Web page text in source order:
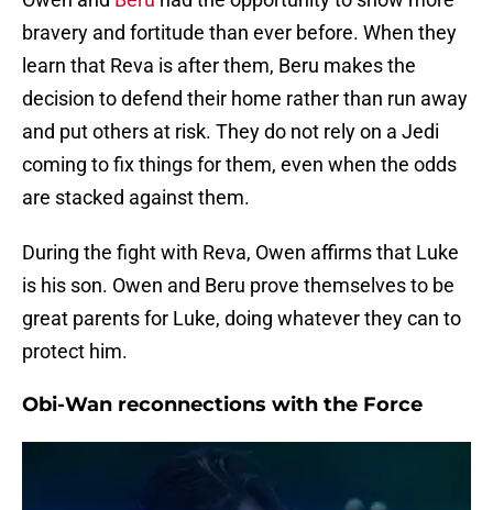
bravery and fortitude than ever before. When they
learn that Reva is after them, Beru makes the
decision to defend their home rather than run away
and put others at risk. They do not rely on a Jedi
coming to fix things for them, even when the odds
are stacked against them.
During the fight with Reva, Owen affirms that Luke
is his son. Owen and Beru prove themselves to be
great parents for Luke, doing whatever they can to
protect him.
Obi-Wan reconnections with the Force